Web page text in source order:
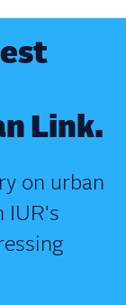
Link.
on urban
IUR's